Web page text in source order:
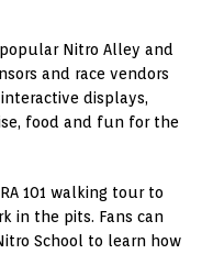
Nitro Alley and
and race vendors
displays,
food and fun for the
101 walking tour to
in the pits. Fans can
School to learn how